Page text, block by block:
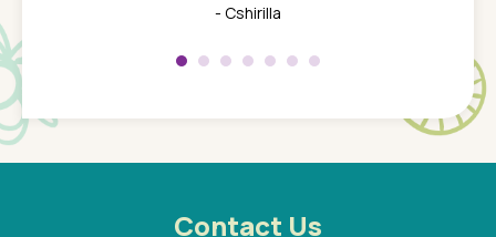
son
a
a
a
- Cshirilla
about
Contact Us